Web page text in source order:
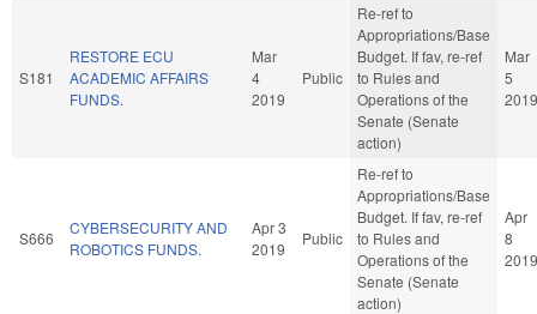
S181
RESTORE ECU
ACADEMIC AFFAIRS
FUNDS.
Mar
4
2019
Public
Re-ref to
Appropriations/Base
Budget. If fav, re-ref
to Rules and
Operations of the
Senate (Senate
action)
Mar
5
2019
S666
CYBERSECURITY AND
ROBOTICS FUNDS.
Apr 3
2019
Public
Re-ref to
Appropriations/Base
Budget. If fav, re-ref
to Rules and
Operations of the
Senate (Senate
action)
Apr
8
2019